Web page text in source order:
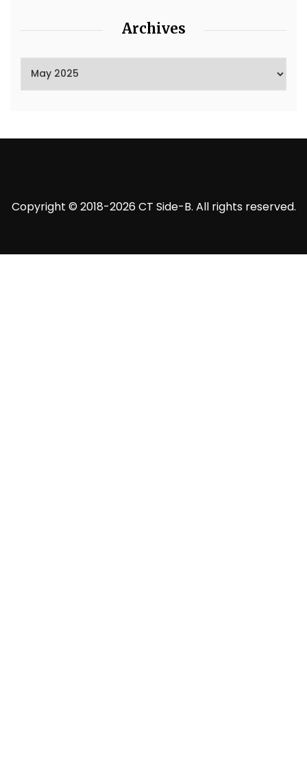
Archives
Copyright © 2018-2026 CT Side-B. All rights reserved.